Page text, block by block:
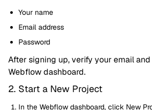
Your name
Email address
Password
After signing up, verify your email
Webflow dashboard.
2. Start a New Project
In the Webflow dashboard, click New